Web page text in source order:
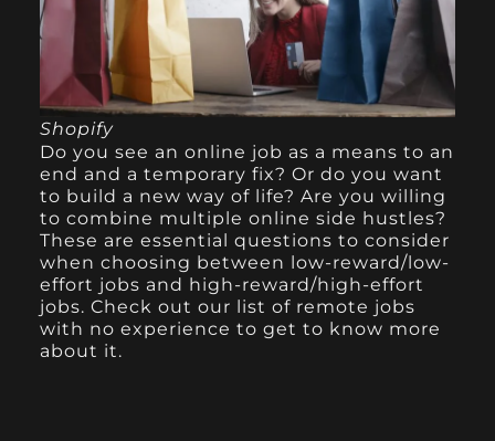
Shopify
Do you see an online job as a means to an
end and a temporary fix? Or do you want
to build a new way of life? Are you willing
to combine multiple online side hustles?
These are essential questions to consider
when choosing between low-reward/low-
effort jobs and high-reward/high-effort
jobs. Check out our list ofremote jobs
with no experience to get to know more
about it.